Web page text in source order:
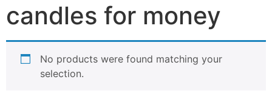
candles for money
No products were found matching your
selection.